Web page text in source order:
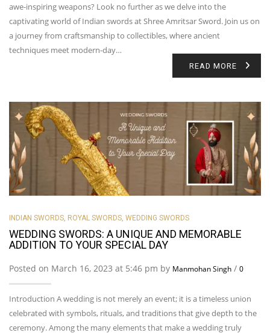
awe-inspiring weapons? Look no further as we delve into the
captivating world of Indian swords at Shree Amritsar Sword. Join us on
a journey from craftsmanship to collectibles, where ancient
techniques meet modern-day…
READ MORE
INDIAN SWORDS, ROYAL SWORDS, WEDDING SWORDS
WEDDING SWORDS: A UNIQUE AND MEMORABLE
ADDITION TO YOUR SPECIAL DAY
Posted on March 16, 2023 at 5:46 pm by Manmohan Singh / 0
Introduction A wedding is not merely an event; it is a timeless union
celebrated with symbols, rituals, and traditions that give depth to the
ceremony. Among the many elements that make a wedding truly